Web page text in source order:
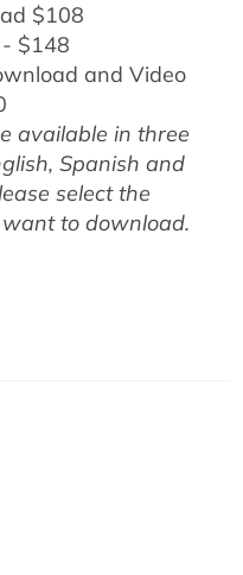
$108
$148
and Video
available in three
Spanish and
select the
to download.